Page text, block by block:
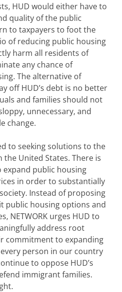
HUD would either have to
quality of the public
to taxpayers to foot the
of reducing public housing
harm all residents of
any chance of
The alternative of
off HUD’s debt is no better
and families should not
unnecessary, and
change.
to seeking solutions to the
United States. There is
public housing
in order to substantially
Instead of proposing
public housing options and
NETWORK urges HUD to
address root
commitment to expanding
person in our country
to oppose HUD’s
immigrant families.